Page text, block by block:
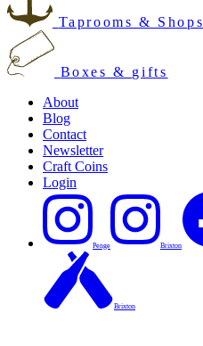
Taprooms & Shops
Boxes & gifts
About
Blog
Contact
Newsletter
Craft Coins
Login
Penge Brixton
Brixton